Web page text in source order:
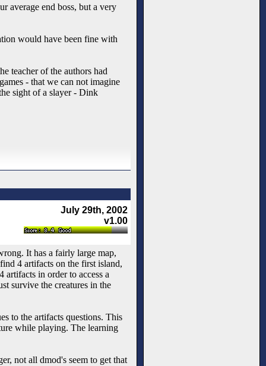
average end boss, but a very
would have been fine with
teacher of the authors had
- that we can not imagine
sight of a slayer - Dink
July 29th, 2002
v1.00
It has a fairly large map,
4 artifacts on the first island,
in order to access a
survive the creatures in the
to the artifacts questions. This
while playing. The learning
not all dmod's seem to get that